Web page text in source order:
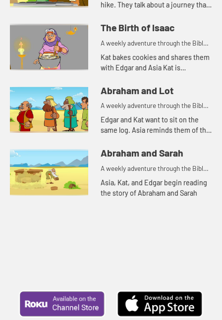
hike. They talk about a journey that
The Birth of Isaac
A weekly adventure through the Bible
for your children!
Kat bakes cookies and shares them
with Edgar and Asia Kat is
the Bible.
Abraham and Lot
A weekly adventure through the Bible
for your children!
Edgar and Kat want to sit on the
same log. Asia reminds them of the
Abraham and Sarah
A weekly adventure through the Bible
for your children!
Asia, Kat, and Edgar begin reading
the story of Abraham and Sarah